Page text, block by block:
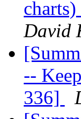
David
--
336]